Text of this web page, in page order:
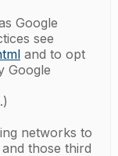
Google
see
and to opt
Google
.)
networks to
those third